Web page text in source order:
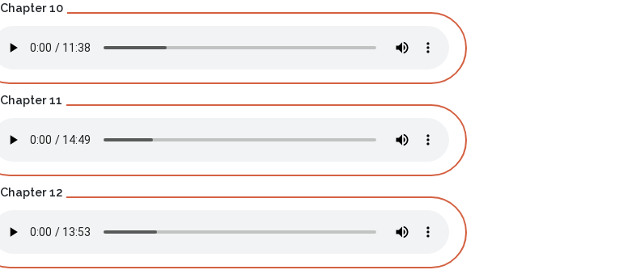
Chapter 10
Chapter 11
Chapter 12